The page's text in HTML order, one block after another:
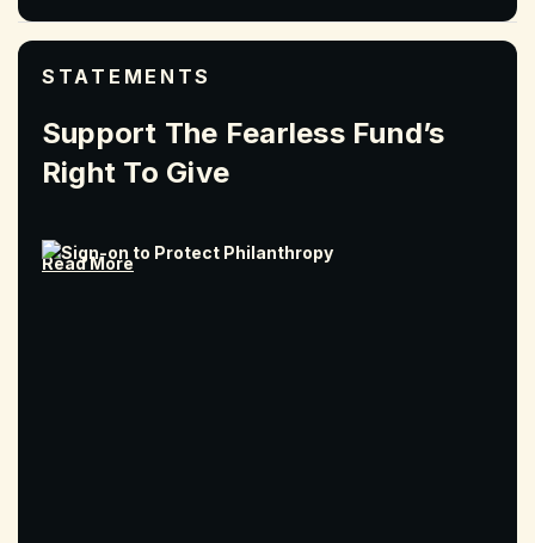
STATEMENTS
Support The Fearless Fund’s
Right To Give
Read More